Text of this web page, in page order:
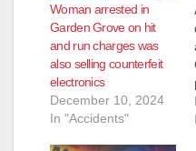
Woman arrested in
Garden Grove on hit
and run charges was
also selling counterfeit
electronics
December 10, 2024
In "Accidents"